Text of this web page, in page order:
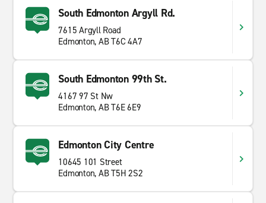
South Edmonton Argyll Rd.
7615 Argyll Road
Edmonton, AB T6C 4A7
South Edmonton 99th St.
4167 97 St Nw
Edmonton, AB T6E 6E9
Edmonton City Centre
10645 101 Street
Edmonton, AB T5H 2S2